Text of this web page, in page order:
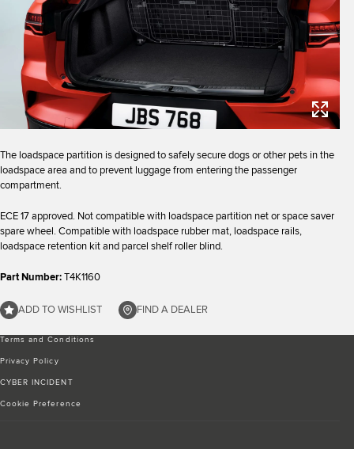
The loadspace partition is designed to safely secure dogs or other pets in the
loadspace area and to prevent luggage from entering the passenger
compartment.
ECE 17 approved. Not compatible with loadspace partition net or space saver
spare wheel. Compatible with loadspace rubber mat, loadspace rails,
loadspace retention kit and parcel shelf roller blind.
Part Number:T4K1160
ADD TO WISHLIST FIND A DEALER
Terms and Conditions
Privacy Policy
CYBER INCIDENT
Cookie Preference